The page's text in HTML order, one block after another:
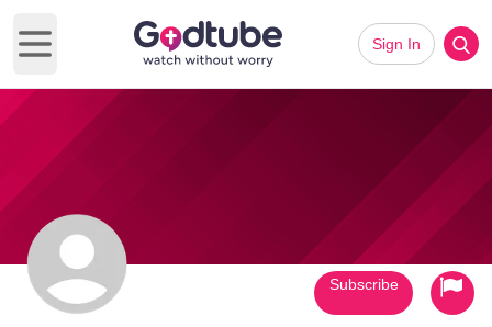
Open main menu
Sign In
Subscribe